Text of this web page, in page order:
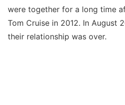
were together for a long time
Tom Cruise in 2012. In August
their relationship was over.